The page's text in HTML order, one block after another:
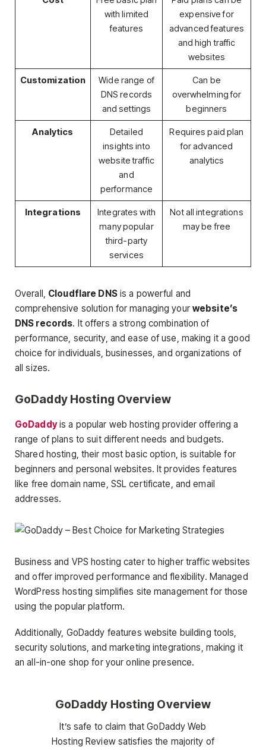
with limited
features
expensive for
advanced features
and high traffic
websites
Customization
Wide range of
DNS records
and settings
Can be
overwhelming for
beginners
Analytics
Detailed
insights into
website traffic
and
performance
Requires paid plan
for advanced
analytics
Integrations
Integrates with
many popular
third-party
services
Not all integrations
may be free
Overall, Cloudflare DNSis a powerful and
comprehensive solution for managing your website’s
DNS records. It offers a strong combination of
performance, security, and ease of use, making it a good
choice for individuals, businesses, and organizations of
all sizes.
GoDaddy Hosting Overview
GoDaddy is a popular web hosting provider offering a
range of plans to suit different needs and budgets.
Shared hosting, their most basic option, is suitable for
beginners and personal websites. It provides features
like free domain name, SSL certificate, and email
addresses.
Business and VPS hosting cater to higher traffic websites
and offer improved performance and flexibility. Managed
WordPress hosting simplifies site management for those
using the popular platform.
Additionally, GoDaddy features website building tools,
security solutions, and marketing integrations, making it
an all-in-one shop for your online presence.
GoDaddy Hosting Overview
It’s safe to claim that GoDaddy Web
Hosting Review satisfies the majority of